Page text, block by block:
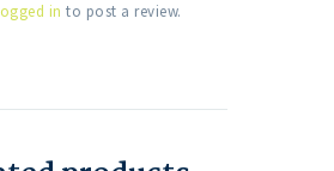
in to post a review.